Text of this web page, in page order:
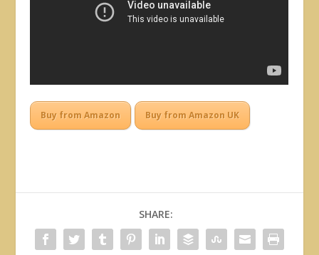
Buy from Amazon Buy from Amazon UK
SHARE: